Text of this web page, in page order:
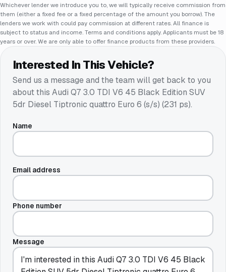
Whichever lender we introduce you to, we will typically receive commission from
them (either a fixed fee or a fixed percentage of the amount you borrow). The
lenders we work with could pay commission at different rates. All finance is
subject to status and income. Terms and conditions apply. Applicants must be 18
years or over. We are only able to offer finance products from these providers.
Interested In This Vehicle?
Send us a message and the team will get back to you
about this Audi Q7 3.0 TDI V6 45 Black Edition SUV
5dr Diesel Tiptronic quattro Euro 6 (s/s) (231 ps).
Name
Email address
Phone number
Message